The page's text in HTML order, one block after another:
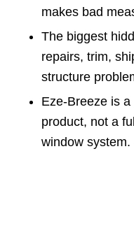
makes bad
The biggest
repairs, trim,
structure
Eze-Breeze is
product, not a
window system.